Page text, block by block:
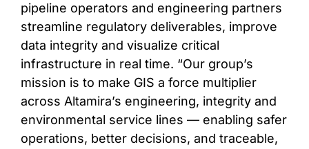
pipeline operators and engineering partners
streamline regulatory deliverables, improve
data integrity and visualize critical
infrastructure in real time. “Our group’s
mission is to make GIS a force multiplier
across Altamira’s engineering, integrity and
environmental service lines — enabling safer
operations, better decisions, and traceable,